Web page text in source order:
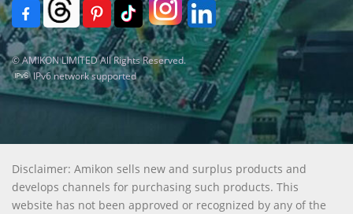
© AMIKON LIMITED All Rights Reserved.
IPv6 network supported
Disclaimer: Amikon sells new and surplus products and
develops channels for purchasing such products. This
website has not been approved or recognized by any of the